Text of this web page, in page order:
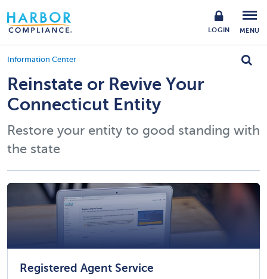
LOGIN MENU
Information Center
Reinstate or Revive Your
Connecticut Entity
Restore your entity to good standing with
the state
Registered Agent Service